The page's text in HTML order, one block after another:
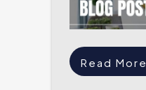
Read More